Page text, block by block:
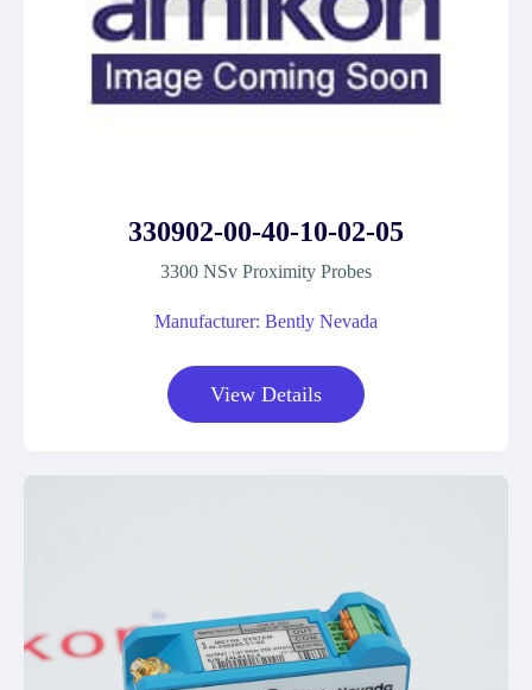
330902-00-40-10-02-05
3300 NSv Proximity Probes
Manufacturer: Bently Nevada
View Details